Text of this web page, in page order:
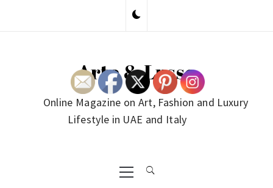
Arte & Lusso
Online Magazine on Art, Fashion and Luxury
Lifestyle in UAE and Italy
Primary
Menu